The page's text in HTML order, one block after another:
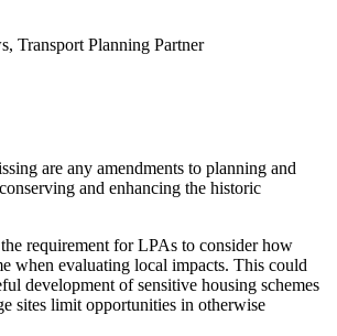
Transport Planning Partner
are any amendments to planning and
and enhancing the historic
requirement for LPAs to consider how
when evaluating local impacts. This could
development of sensitive housing schemes
sites limit opportunities in otherwise